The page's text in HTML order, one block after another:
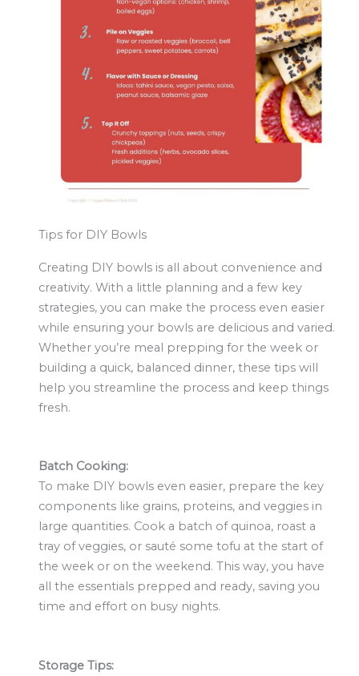
Tips for DIY Bowls
Creating DIY bowls is all about convenience and
creativity. With a little planning and a few key
strategies, you can make the process even easier
while ensuring your bowls are delicious and varied.
Whether you’re meal prepping for the week or
building a quick, balanced dinner, these tips will
help you streamline the process and keep things
fresh.
Batch Cooking:
To make DIY bowls even easier, prepare the key
components like grains, proteins, and veggies in
large quantities. Cook a batch of quinoa, roast a
tray of veggies, or sauté some tofu at the start of
the week or on the weekend. This way, you have
all the essentials prepped and ready, saving you
time and effort on busy nights.
Storage Tips: